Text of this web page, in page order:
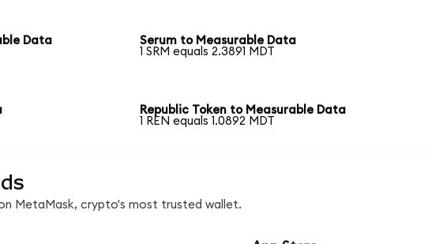
Data
Serum to Measurable Data
1 SRM equals 2.3891 MDT
Republic Token to Measurable Data
1 REN equals 1.0892 MDT
MetaMask, crypto's most trusted wallet.